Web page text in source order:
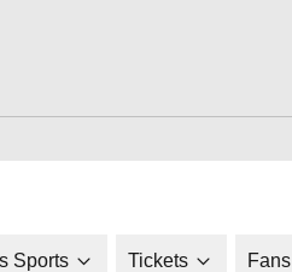
in a new window
Sports Tickets